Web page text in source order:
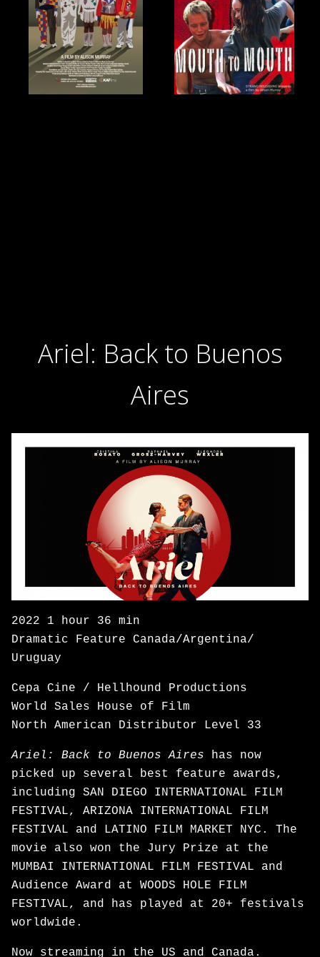
Ariel: Back to Buenos
Aires
2022 1 hour 36 min
Dramatic Feature Canada/Argentina/
Uruguay
Cepa Cine / Hellhound Productions
World Sales House of Film
North American Distributor Level 33
Ariel: Back to Buenos Aires has now
picked up several best feature awards,
including SAN DIEGO INTERNATIONAL FILM
FESTIVAL, ARIZONA INTERNATIONAL FILM
FESTIVAL and LATINO FILM MARKET NYC. The
movie also won the Jury Prize at the
MUMBAI INTERNATIONAL FILM FESTIVAL and
Audience Award at WOODS HOLE FILM
FESTIVAL, and has played at 20+ festivals
worldwide.
Now streaming in the US and Canada.